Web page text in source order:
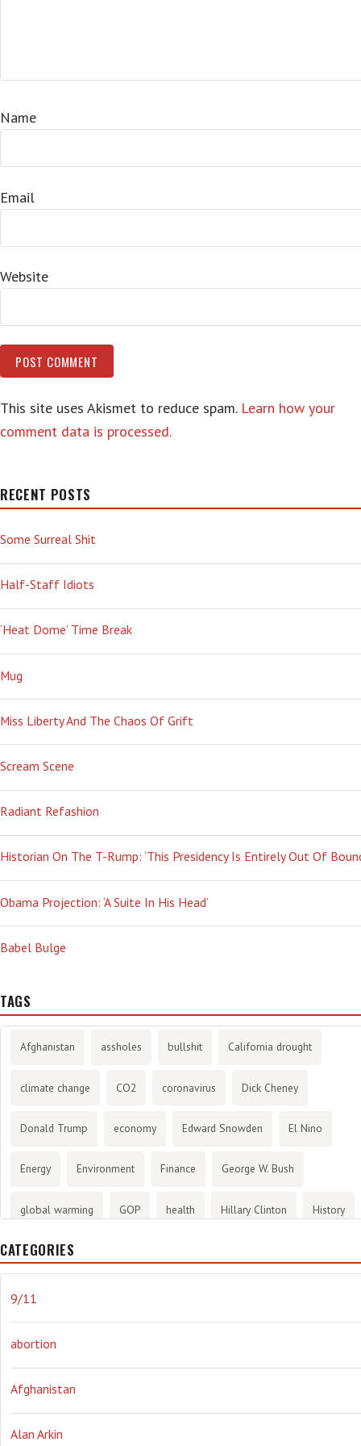
Name
Email
Website
This site uses Akismet to reduce spam. Learn how your
comment data is processed.
RECENT POSTS
Some Surreal Shit
Half-Staff Idiots
‘Heat Dome’ Time Break
Mug
Miss Liberty And The Chaos Of Grift
Scream Scene
Radiant Refashion
Historian On The T-Rump: ‘This Presidency Is Entirely Out Of
Obama Projection: ‘A Suite In His Head’
Babel Bulge
TAGS
Afghanistan assholes bullshit California drought
climate change CO2 coronavirus Dick Cheney
Donald Trump economy Edward Snowden El Nino
Energy Environment Finance George W. Bush
global warming GOP health Hillary Clinton History
infotainment
Literary
Orwellian Politics propaganda stress the NSA.
Ukraine Vlad Putin war weather
CATEGORIES
9/11
abortion
Afghanistan
Alan Arkin